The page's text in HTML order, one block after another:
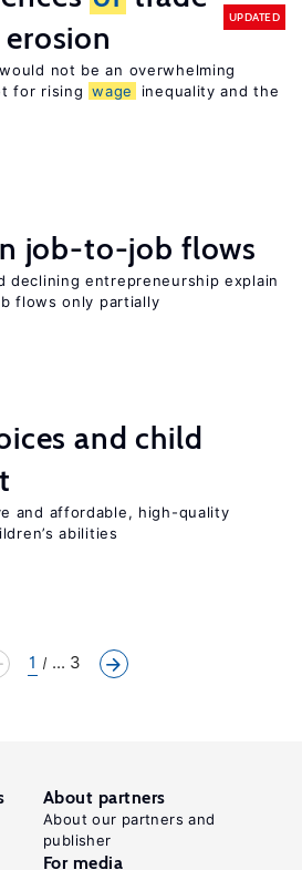
UPDATED
not be an overwhelming
for rising wage
inequality and the
job-to-job flows
declining entrepreneurship explain
flows only partially
and child
and affordable, high-quality
abilities
1 ... 3
About partners
About our partners and
publisher
For media